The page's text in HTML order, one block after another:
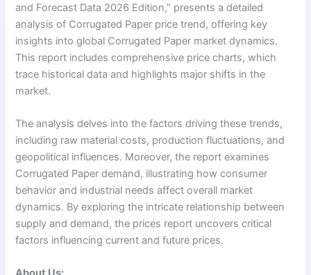
and Forecast Data 2026 Edition,” presents a detailed
analysis of Corrugated Paper price trend, offering key
insights into global Corrugated Paper market dynamics.
This report includes comprehensive price charts, which
trace historical data and highlights major shifts in the
market.
The analysis delves into the factors driving these trends,
including raw material costs, production fluctuations, and
geopolitical influences. Moreover, the report examines
Corrugated Paper demand, illustrating how consumer
behavior and industrial needs affect overall market
dynamics. By exploring the intricate relationship between
supply and demand, the prices report uncovers critical
factors influencing current and future prices.